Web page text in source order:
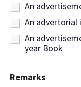
An
An advertorial
An
year Book
Remarks